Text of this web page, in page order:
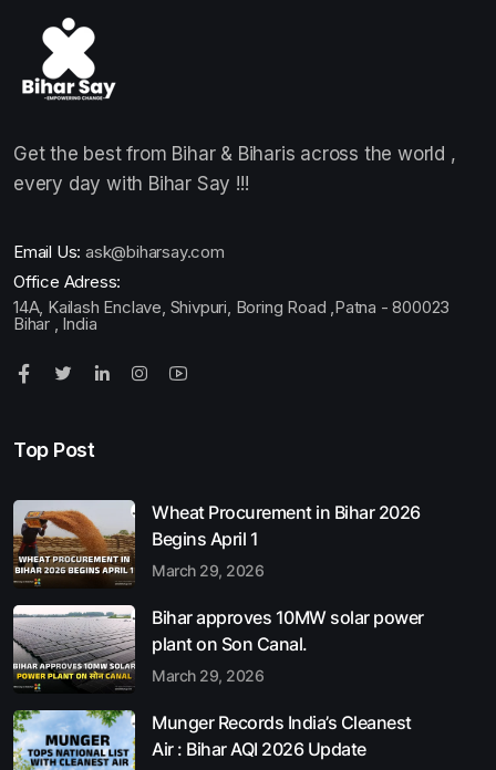
Get the best from Bihar & Biharis across the world ,
every day with Bihar Say !!!
Email Us: ask@biharsay.com
Office Adress:
14A, Kailash Enclave, Shivpuri, Boring Road ,Patna - 800023
Bihar , India
Top Post
Wheat Procurement in Bihar 2026
Begins April 1
March 29, 2026
Bihar approves 10MW solar power
plant on Son Canal.
March 29, 2026
Munger Records India’s Cleanest
Air : Bihar AQI 2026 Update